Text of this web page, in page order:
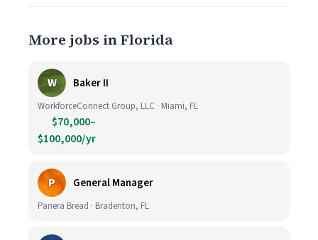
More jobs in Florida
W Baker II
WorkforceConnect Group, LLC · Miami, FL
$70,000–
$100,000/yr
P General Manager
Panera Bread · Bradenton, FL